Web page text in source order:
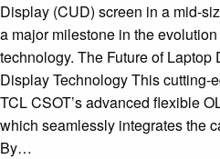
Display (CUD) screen in a mid-
a major milestone in the
technology. The Future of Laptop
Display Technology This
TCL CSOT’s advanced flexible
which seamlessly integrates the
By…